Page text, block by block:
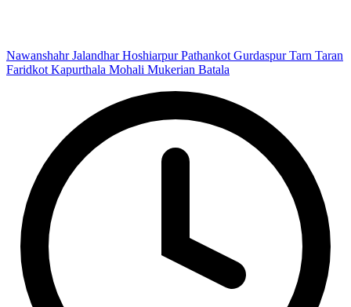
NawanshahrJalandharHoshiarpurPathankot GurdaspurTarn Taran
Faridkot Kapurthala Mohali Mukerian Batala